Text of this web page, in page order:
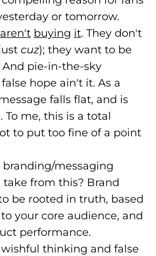
or tomorrow.
(goes to new website)
(opens in a new tab)
aren't (goes to new website)
(opens in a new tab)
buying (goes to new
(opens in a
it(goes to new
(opens in a
. They don't
cuz); they want to be
pie-in-the-sky
hope ain't it. As a
falls flat, and is
me, this is a total
to put too fine of a point
messaging
from this? Brand
be rooted in truth, based
your core audience, and
performance.
thinking and false